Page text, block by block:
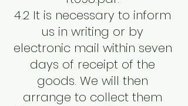
4.2 It is necessary to inform
us in writing or by
electronic mail within seven
days of receipt of the
goods. We will then
arrange to collect them